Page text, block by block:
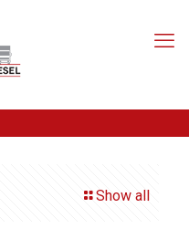
Show all